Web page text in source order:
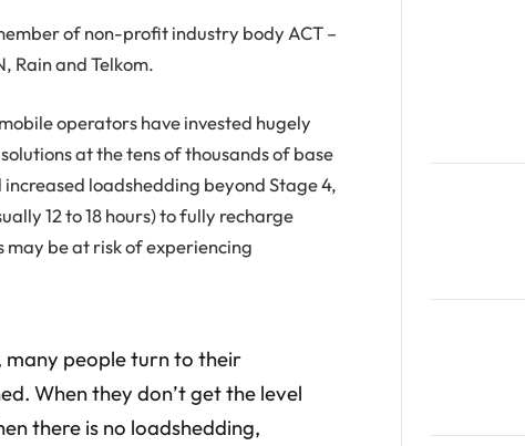
of non-profit industry body ACT –
Rain and Telkom.
operators have invested hugely
at the tens of thousands of base
loadshedding beyond Stage 4,
12 to 18 hours) to fully recharge
may be at risk of experiencing
many people turn to their
When they don’t get the level
there is no loadshedding,